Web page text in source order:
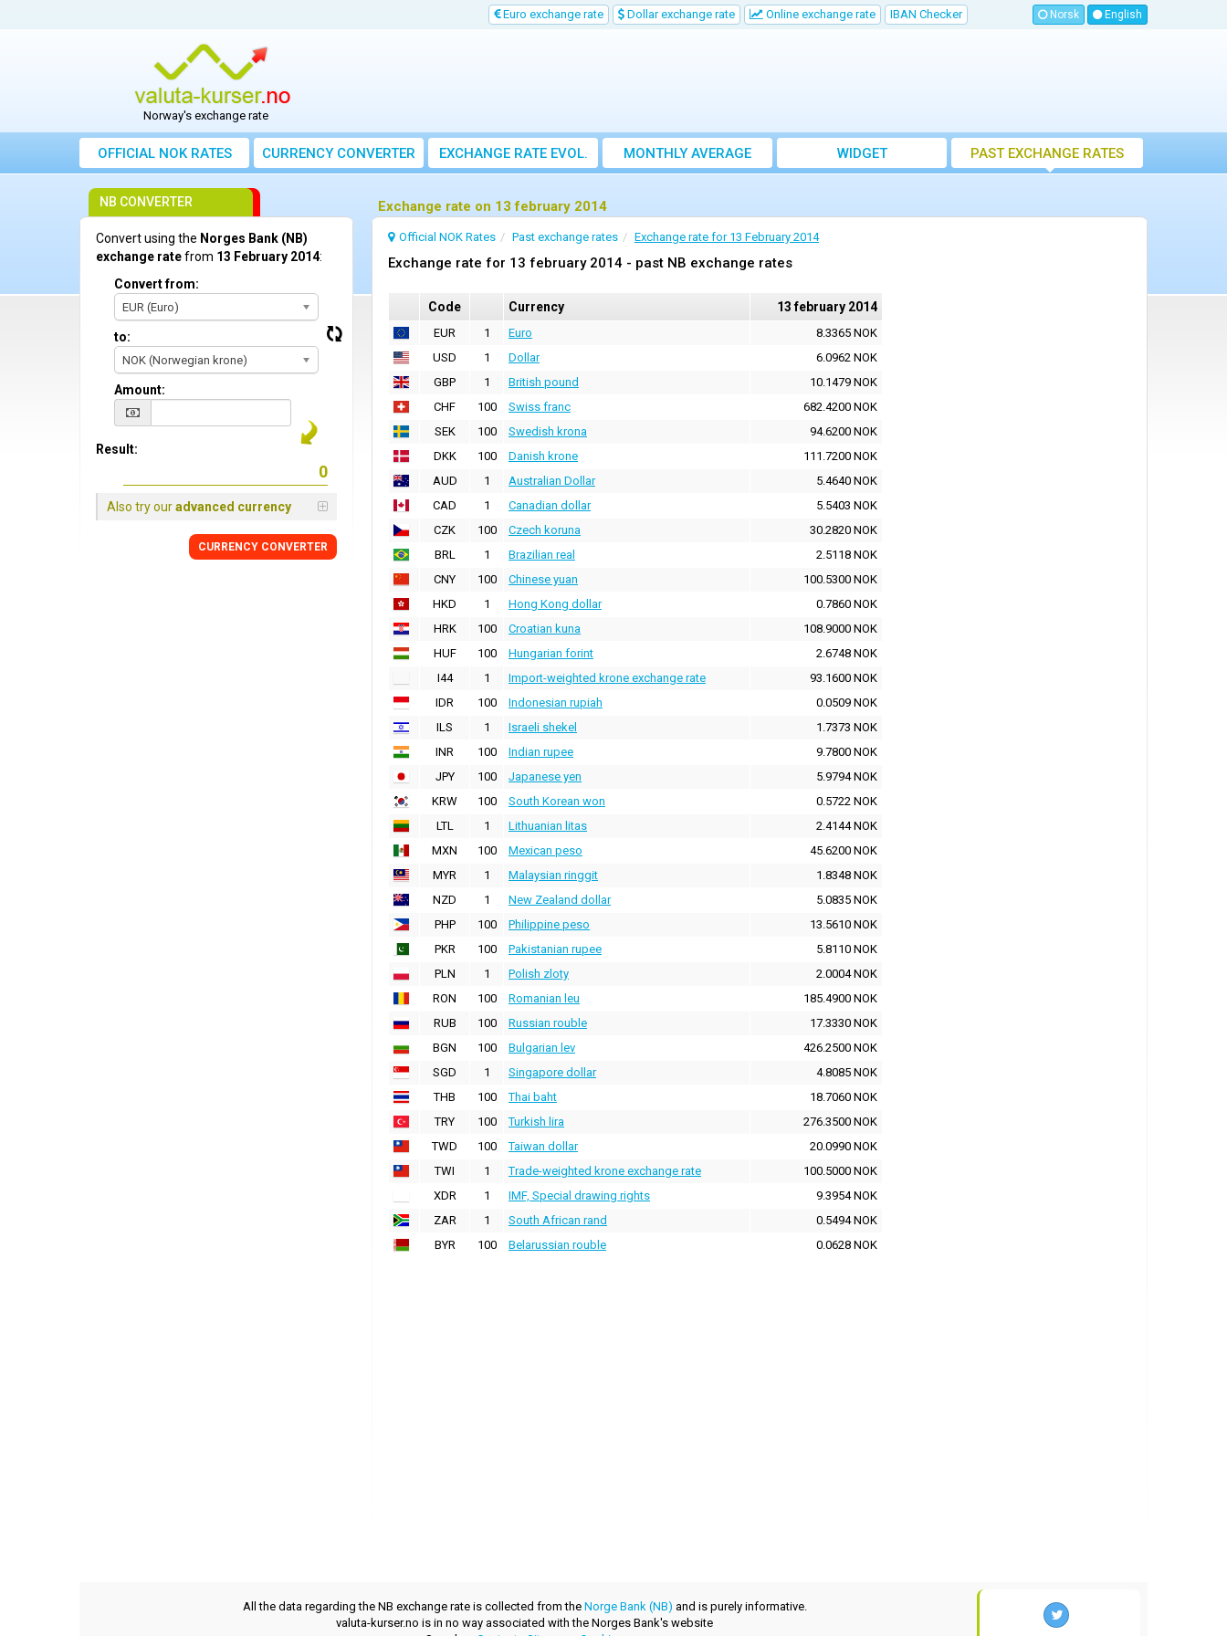
Euro exchange rate Dollar exchange rate Online exchange rate IBAN Checker Norsk English
Norway's exchange rate
OFFICIAL NOK RATES CURRENCY CONVERTER EXCHANGE RATE EVOL.
MONTHLY AVERAGE
EXCHANGE RATE
WIDGET PAST EXCHANGE RATES
Exchange rate on 13 february 2014
Official NOK Rates Past exchange rates Exchange rate for 13 February 2014
Exchange rate for 13 february 2014 - past NB exchange rates
Code Currency 13 february 2014
EUR 1 Euro
8.3365 NOK
USD
1 Dollar
6.0962 NOK
GBP
1 British pound
10.1479 NOK
CHF
100 Swiss franc
682.4200 NOK
SEK
100 Swedish krona
94.6200 NOK
DKK
100 Danish krone
111.7200 NOK
AUD
1 Australian Dollar
5.4640 NOK
CAD
1 Canadian dollar
5.5403 NOK
CZK
100 Czech koruna
30.2820 NOK
BRL
1 Brazilian real
2.5118 NOK
CNY
100 Chinese yuan
100.5300 NOK
HKD
1 Hong Kong dollar
0.7860 NOK
HRK
100 Croatian kuna
108.9000 NOK
HUF
100 Hungarian forint
2.6748 NOK
I44
1 Import-weighted krone exchange rate
93.1600 NOK
IDR
100 Indonesian rupiah
0.0509 NOK
ILS
1 Israeli shekel
1.7373 NOK
INR
100 Indian rupee
9.7800 NOK
JPY
100 Japanese yen
5.9794 NOK
KRW
100 South Korean won
0.5722 NOK
LTL
1 Lithuanian litas
2.4144 NOK
MXN
100 Mexican peso
45.6200 NOK
MYR
1 Malaysian ringgit
1.8348 NOK
NZD
1 New Zealand dollar
5.0835 NOK
PHP
100 Philippine peso
13.5610 NOK
PKR
100 Pakistanian rupee
5.8110 NOK
PLN
1 Polish zloty
2.0004 NOK
RON
100 Romanian leu
185.4900 NOK
RUB
100 Russian rouble
17.3330 NOK
BGN
100 Bulgarian lev
426.2500 NOK
SGD
1 Singapore dollar
4.8085 NOK
THB
100 Thai baht
18.7060 NOK
TRY
100 Turkish lira
276.3500 NOK
TWD
100 Taiwan dollar
20.0990 NOK
TWI
1 Trade-weighted krone exchange rate
100.5000 NOK
XDR
1 IMF, Special drawing rights
9.3954 NOK
ZAR
1 South African rand
0.5494 NOK
BYR
100 Belarussian rouble 0.0628 NOK
NB CONVERTER
Convert using the Norges Bank (NB)
exchange ratefrom 13 February 2014:
Convert from:
EUR (Euro)
to:
NOK (Norwegian krone)
Amount:
Result:
Also try ouradvanced currency
CURRENCY CONVERTER
All the data regarding the NB exchange rate is collected from the Norge Bank (NB) and is purely informative.
valuta-kurser.no is in no way associated with the Norges Bank's website